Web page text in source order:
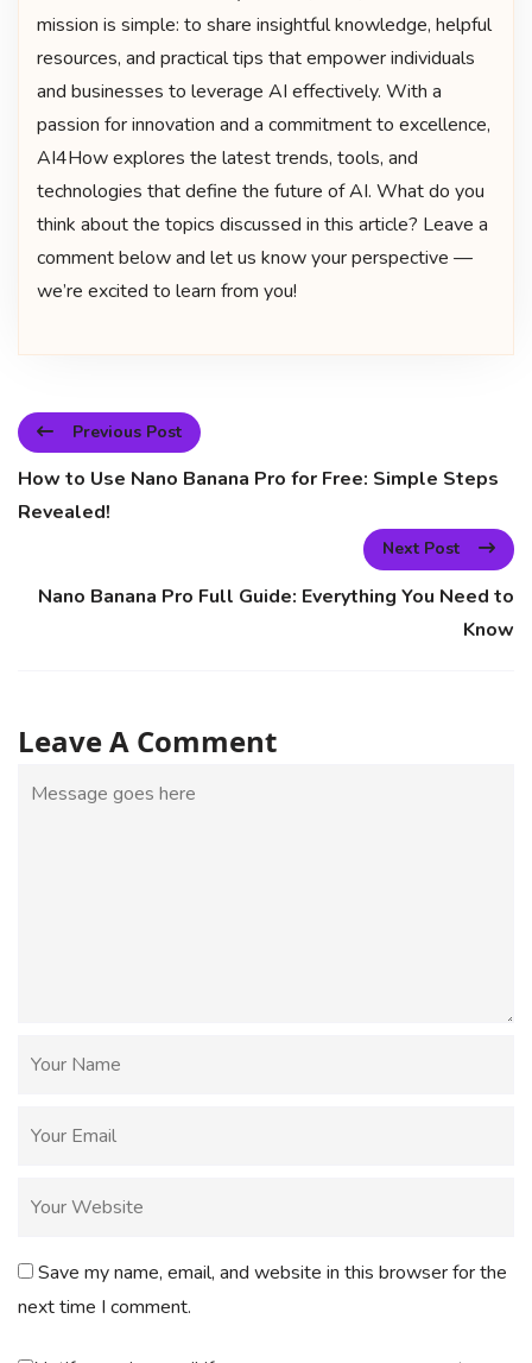
mission is simple: to share insightful knowledge, helpful
resources, and practical tips that empower individuals
and businesses to leverage AI effectively. With a
passion for innovation and a commitment to excellence,
AI4How explores the latest trends, tools, and
technologies that define the future of AI. What do you
think about the topics discussed in this article? Leave a
comment below and let us know your perspective —
we’re excited to learn from you!
Previous Post
How to Use Nano Banana Pro for Free: Simple Steps
Revealed!
Next Post
Nano Banana Pro Full Guide: Everything You Need to
Know
Leave A Comment
Save my name, email, and website in this browser for the
next time I comment.